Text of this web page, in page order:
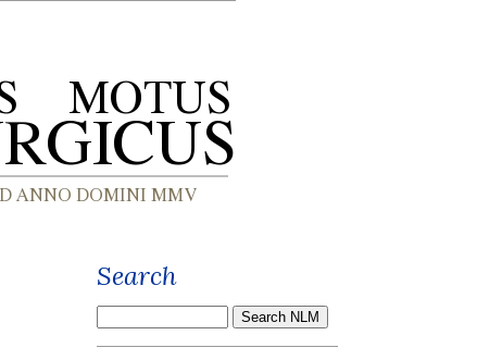
Search